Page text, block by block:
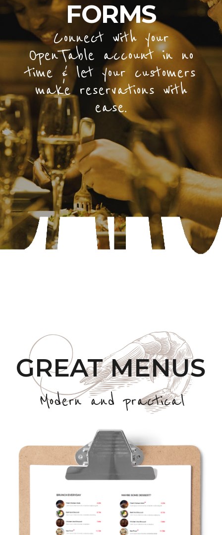
FORMS
Connect with your
OpenTable account in no
time & let your customers
make reservations with
ease.
GREAT MENUS
Modern and practical